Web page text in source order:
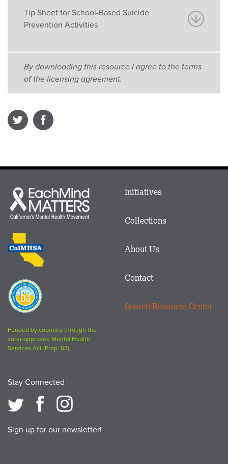
Tip Sheet for School-Based Suicide
Prevention Activities
By downloading this resource I agree to the terms
of the licensing agreement.
Each
Mind
Matters
CalMHSA
logo
Proposition
63
logo
Funded by counties through the
voter-approved Mental Health
Services Act (Prop. 63).
Stay Connected
Sign up for our newsletter!
Main
Footer
Initiatives
Collections
About Us
Contact
Search Resource Center